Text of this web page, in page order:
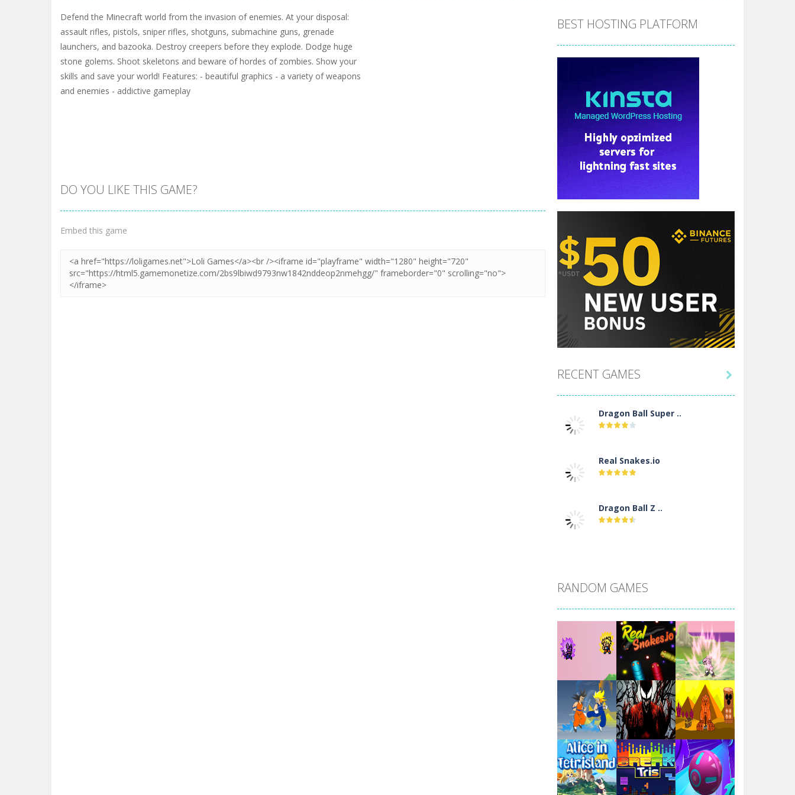
Defend the Minecraft world from the invasion of enemies. At your disposal:
assault rifles, pistols, sniper rifles, shotguns, submachine guns, grenade
launchers, and bazooka. Destroy creepers before they explode. Dodge huge
stone golems. Shoot skeletons and beware of hordes of zombies. Show your
skills and save your world! Features: - beautiful graphics - a variety of weapons
and enemies - addictive gameplay
DO YOU LIKE THIS GAME?
Embed this game
BEST HOSTING PLATFORM
RECENT GAMES
Dragon Ball Super ..
Real Snakes.io
Dragon Ball Z ..
Santa Girl Dash
Flag War
Santa Swing
Alien Merge 2048

RANDOM GAMES
Play Play Play
Play Play Play